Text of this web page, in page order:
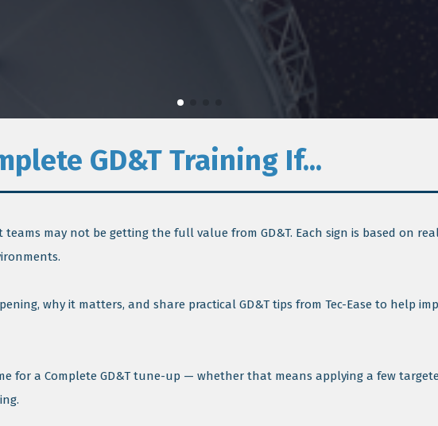
GD&T Training If...
may not be getting the full value from GD&T. Each sign is based on
why it matters, and share practical GD&T tips from Tec-Ease to help
for a Complete GD&T tune-up — whether that means applying a few